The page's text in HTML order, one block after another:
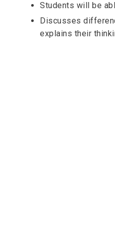
Students will be
Discusses
explains their